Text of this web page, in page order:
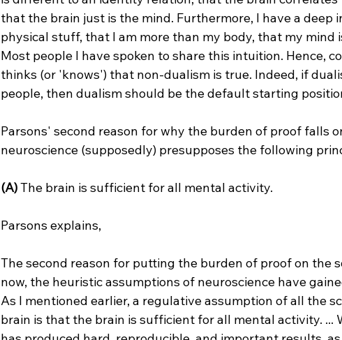
that the brain just is the mind. Furthermore, I have a deep
physical stuff, that I am more than my body, that my mind
Most people I have spoken to share this intuition. Hence,
thinks (or 'knows') that non-dualism is true. Indeed, if
people, then dualism should be the default starting
Parsons' second reason for why the burden of proof falls
(A) The brain is sufficient for all mental activity.
The second reason for putting the burden of proof on the
now, the heuristic assumptions of neuroscience have
As I mentioned earlier, a regulative assumption of all the
brain is that the brain is sufficient for all mental activity. ...